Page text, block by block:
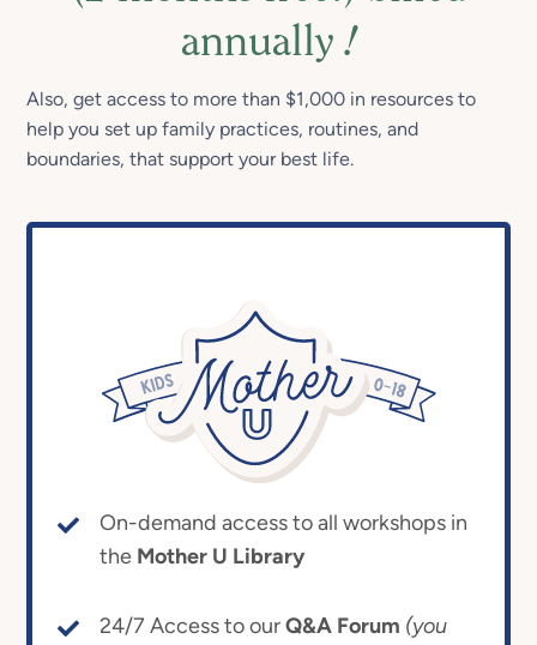
annually!
Also, get access to more than $1,000 in resources to
help you set up family practices, routines, and
boundaries, that support your best life.
On-demand access to all workshops in
the Mother U Library
24/7 Access to ourQ&A Forum (you